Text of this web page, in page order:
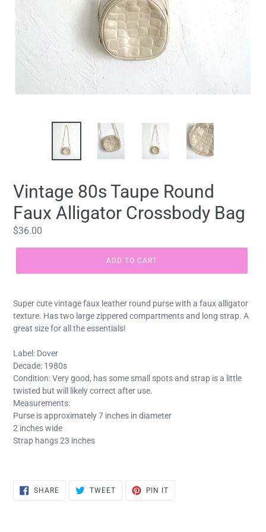
Vintage 80s Taupe Round
Faux Alligator Crossbody Bag
Regular
$36.00
ADD TO CART
Super cute vintage faux leather round purse with a faux alligator
texture. Has two large zippered compartments and long strap. A
great size for all the essentials!
Label: Dover
Decade: 1980s
Condition: Very good, has some small spots and strap is a little
twisted but will likely correct after use.
Measurements:
Purse is approximately 7 inches in diameter
2 inches wide
Strap hangs 23 inches
SHARESHARE
ON
TWEETTWEET
PIN IT